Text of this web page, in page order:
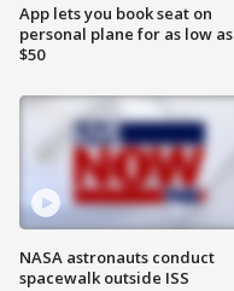
App lets you book seat on
personal plane for as low as
$50
NASA astronauts conduct
spacewalk outside ISS